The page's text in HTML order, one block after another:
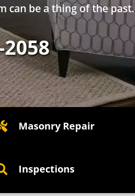
can be a thing of the past.
Masonry Repair
Inspections